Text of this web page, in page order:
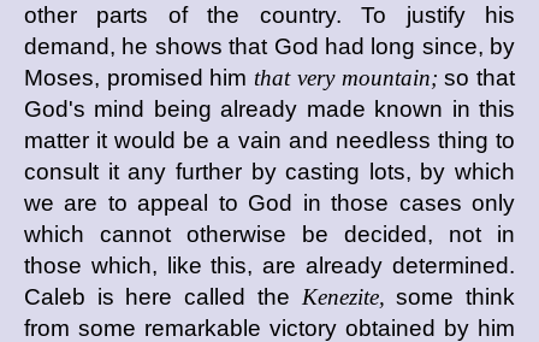
other parts of the country. To justify his
demand, he shows that God had long since, by
Moses, promised him that very mountain; so that
God's mind being already made known in this
matter it would be a vain and needless thing to
consult it any further by casting lots, by which
we are to appeal to God in those cases only
which cannot otherwise be decided, not in
those which, like this, are already determined.
Caleb is here called the Kenezite, some think
from some remarkable victory obtained by him